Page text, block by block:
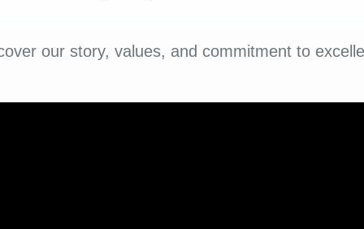
our story, values, and commitment to